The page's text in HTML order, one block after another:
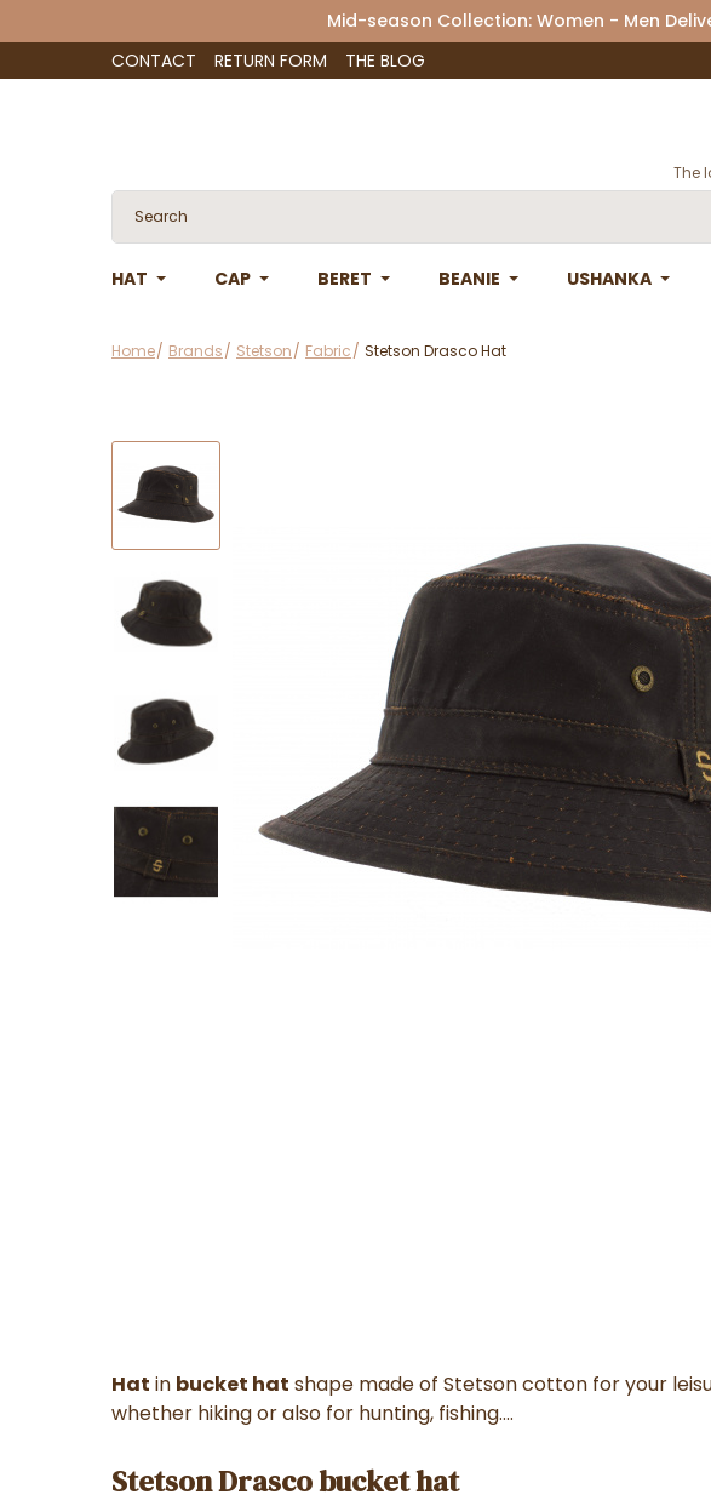
Mid-season Collection: Women - Men
CONTACT
RETURN FORM THE BLOG
The
HAT CAP BERET BEANIE USHANKA
Home Brands Stetson Fabric Stetson Drasco Hat
Hat in bucket hat shape made of Stetson cotton for your
whether hiking or also for hunting, fishing....
Stetson Drasco bucket hat